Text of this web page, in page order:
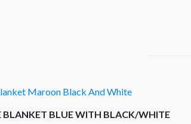
Maroon Black And White
BLANKET BLUE WITH BLACK/WHITE